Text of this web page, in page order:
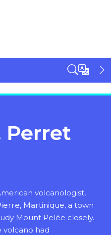
Perret
volcanologist,
Martinique, a town
Mount Pelée closely.
volcano had